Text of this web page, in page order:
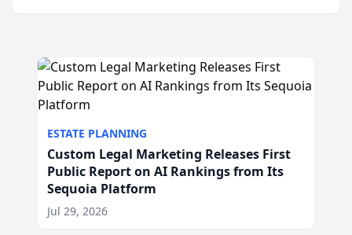
ESTATE PLANNING
Custom Legal Marketing Releases First
Public Report on AI Rankings from Its
Sequoia Platform
Jul 29, 2026